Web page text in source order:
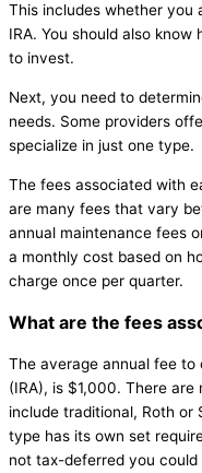
This includes whether you
IRA. You should also
to invest.
Next, you need to
needs. Some providers
specialize in just one type.
The fees associated with
are many fees that vary
annual maintenance fees
a monthly cost based on
charge once per quarter.
What are the fees
The average annual fee
(IRA), is $1,000. There
include traditional, Roth or
type has its own set
not tax-deferred you